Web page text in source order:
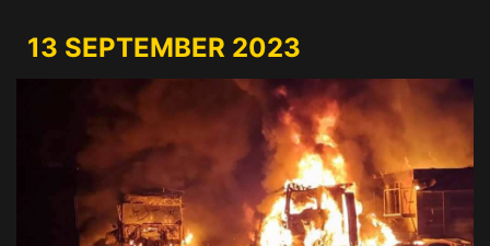
13 SEPTEMBER 2023